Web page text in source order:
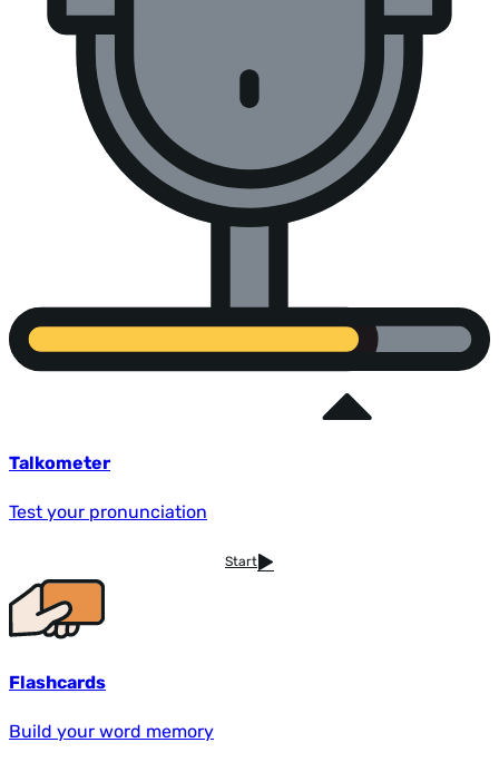
Talkometer
Test your pronunciation
Start
Flashcards
Build your word memory